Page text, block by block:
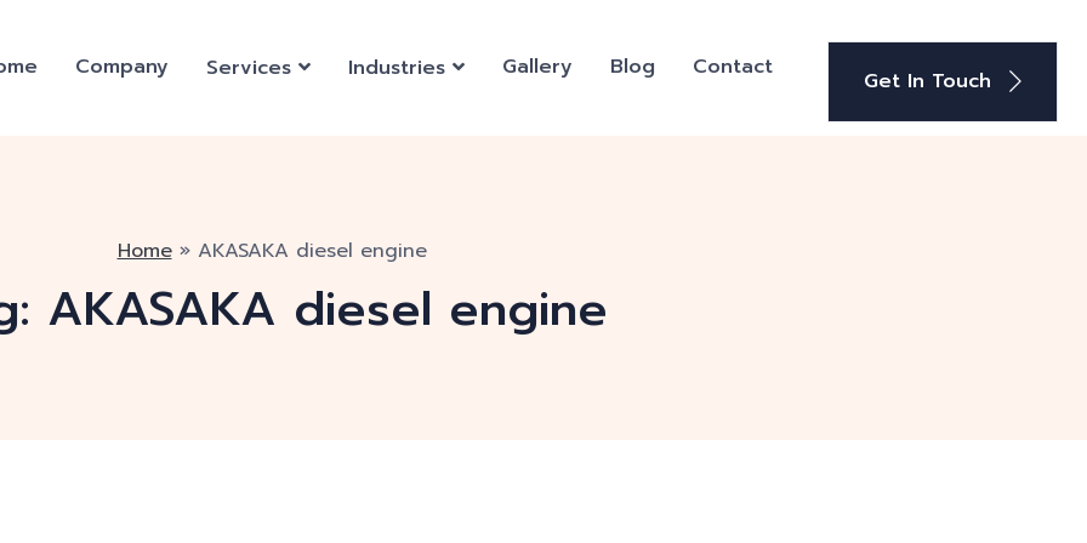
Company Services Industries Gallery Blog Contact Get In Touch
Home» AKASAKA diesel engine
AKASAKA diesel engine